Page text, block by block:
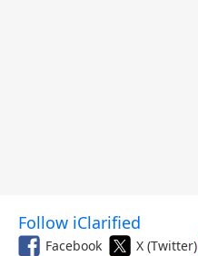
Follow iClarified
Facebook X (Twitter)